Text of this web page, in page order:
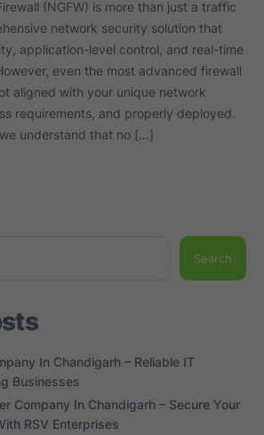
(NGFW) is more than just a traffic
network security solution that
application-level control, and real-time
even the most advanced firewall
aligned with your unique network
requirements, and properly deployed.
understand that no […]
Search
In Chandigarh – Reliable IT
Businesses
Company In Chandigarh – Secure Your
RSV Enterprises